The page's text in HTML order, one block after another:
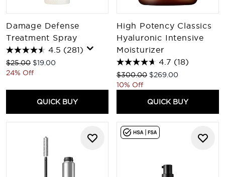
Damage Defense
Treatment Spray
4.5 (281)
Recommended Retail Price:
$25.00 Current price:
$19.00
24% Off
QUICK BUY
High Potency Classics
Hyaluronic Intensive
Moisturizer
4.7 (18)
Recommended Retail Price:
$300.00 Current price:
$269.00
10% Off
QUICK BUY